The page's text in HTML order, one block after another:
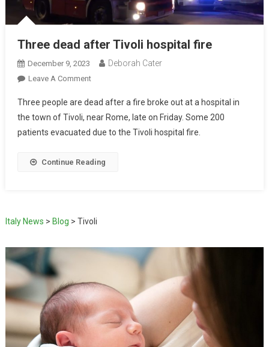
Three dead after Tivoli hospital fire
December 9, 2023 Deborah Cater
Leave A Comment
Three people are dead after a fire broke out at a hospital in
the town of Tivoli, near Rome, late on Friday. Some 200
patients evacuated due to the Tivoli hospital fire.
Continue Reading
Italy News > Blog > Tivoli